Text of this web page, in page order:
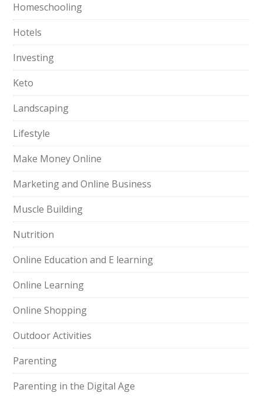
Homeschooling
Hotels
Investing
Keto
Landscaping
Lifestyle
Make Money Online
Marketing and Online Business
Muscle Building
Nutrition
Online Education and E learning
Online Learning
Online Shopping
Outdoor Activities
Parenting
Parenting in the Digital Age